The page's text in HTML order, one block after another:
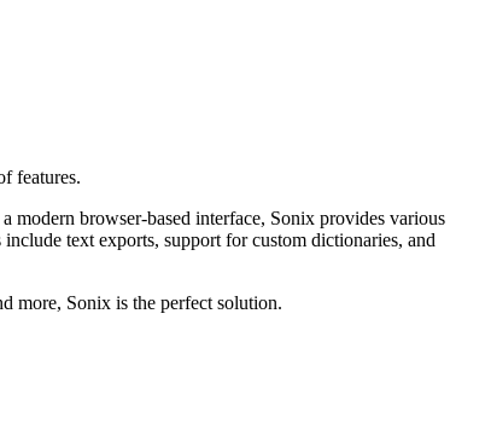
features.
browser-based interface, Sonix provides various
text exports, support for custom dictionaries, and
more, Sonix is the perfect solution.